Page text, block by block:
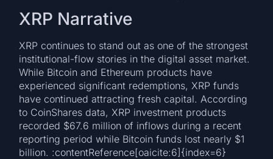
XRP Narrative
XRP continues to stand out as one of the strongest
institutional-flow stories in the digital asset market.
While Bitcoin and Ethereum products have
experienced significant redemptions, XRP funds
have continued attracting fresh capital. According
to CoinShares data, XRP investment products
recorded $67.6 million of inflows during a recent
reporting period while Bitcoin funds lost nearly $1
billion. :contentReference[oaicite:6]{index=6}